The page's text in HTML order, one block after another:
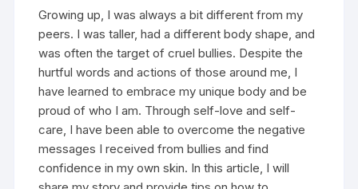
Growing up, I was always a bit different from my
peers. I was taller, had a different body shape, and
was often the target of cruel bullies. Despite the
hurtful words and actions of those around me, I
have learned to embrace my unique body and be
proud of who I am. Through self-love and self-
care, I have been able to overcome the negative
messages I received from bullies and find
confidence in my own skin. In this article, I will